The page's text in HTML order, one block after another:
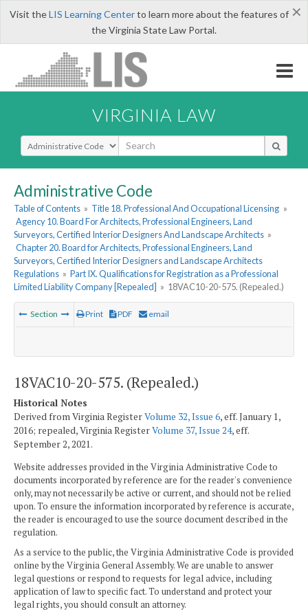
×
Visit theLIS Learning Centerto learn more about the features of
the Virginia State Law Portal.
VIRGINIA LAW
Select Search Type
Administrative Code
Table of Contents » Title 18. Professional And Occupational Licensing »
Agency 10. Board For Architects, Professional Engineers, Land
Surveyors, Certified Interior Designers And Landscape Architects »
Chapter 20. Board for Architects, Professional Engineers, Land
Surveyors, Certified Interior Designers and Landscape Architects
Regulations » Part IX. Qualifications for Registration as a Professional
Limited Liability Company [Repealed] » 18VAC10-20-575. (Repealed.)
Section Print PDF email
18VAC10-20-575. (Repealed.)
Historical Notes
Derived from Virginia RegisterVolume 32, Issue 6, eff. January 1,
2016; repealed, Virginia RegisterVolume 37, Issue 24, eff.
September 2, 2021.
Website addresses provided in the Virginia Administrative Code to
documents incorporated by reference are for the reader's convenience
only, may not necessarily be active or current, and should not be relied
upon. To ensure the information incorporated by reference is accurate,
the reader is encouraged to use the source document described in the
regulation.
As a service to the public, the Virginia Administrative Code is provided
online by the Virginia General Assembly. We are unable to answer
legal questions or respond to requests for legal advice, including
application of law to specific fact. To understand and protect your
legal rights, you should consult an attorney.